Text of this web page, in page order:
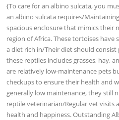
{To care for an albino sulcata, you
an albino sulcata requires/
spacious enclosure that mimics their
region of Africa. These tortoises
a diet rich in/Their diet should
these reptiles includes grasses, hay,
are relatively low-maintenance pets
checkups to ensure their health and
generally low maintenance, they still
reptile veterinarian/Regular vet visits
health and happiness. Outstanding